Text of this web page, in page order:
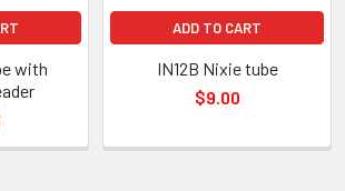
with
ADD TO CART
IN12B Nixie tube
$9.00